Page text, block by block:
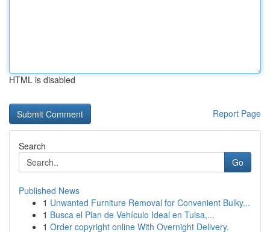
HTML is disabled
Report Page
Search
Go
Published News
1 Unwanted Furniture Removal for Convenient Bulky...
1 Busca el Plan de Vehículo Ideal en Tulsa,...
1 Order copyright online With Overnight Delivery.